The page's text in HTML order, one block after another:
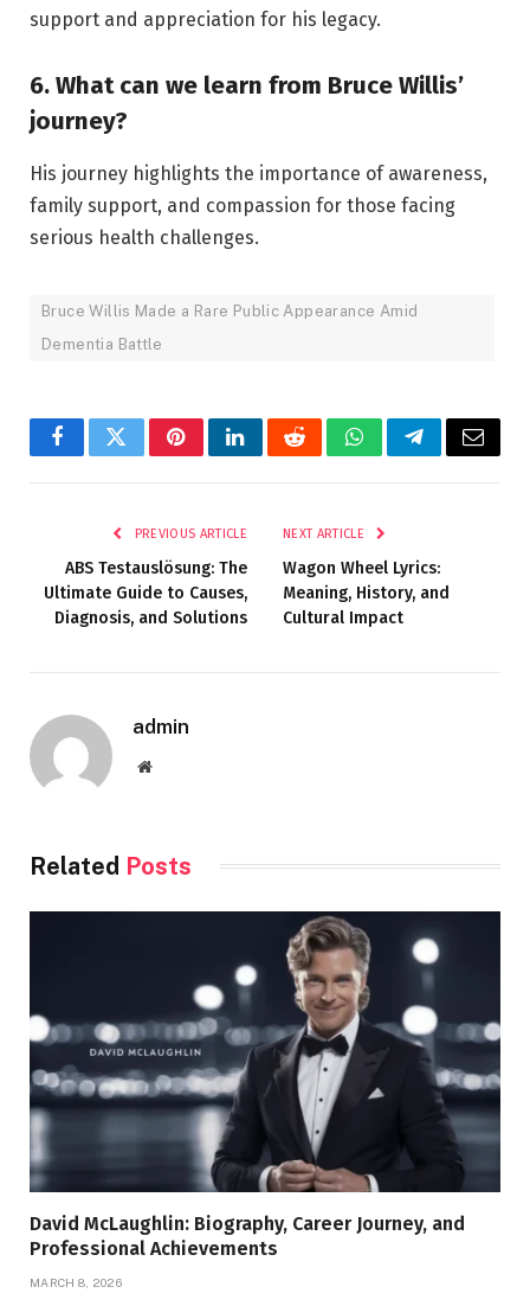
support and appreciation for his legacy.
6. What can we learn from Bruce Willis’
journey?
His journey highlights the importance of awareness,
family support, and compassion for those facing
serious health challenges.
Bruce Willis Made a Rare Public Appearance Amid
Dementia Battle
FacebookTwitterPinterestLinkedInRedditWhatsAppTelegramEmail
PREVIOUS ARTICLE
ABS Testauslösung: The
Ultimate Guide to Causes,
Diagnosis, and Solutions
NEXT ARTICLE
Wagon Wheel Lyrics:
Meaning, History, and
Cultural Impact
admin
Website
Related Posts
David McLaughlin: Biography, Career Journey, and
Professional Achievements
MARCH 8, 2026